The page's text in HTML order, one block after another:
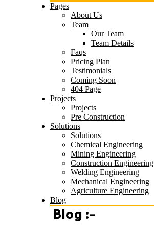
Pages
About Us
Team
Our Team
Team Details
Faqs
Pricing Plan
Testimonials
Coming Soon
404 Page
Projects
Projects
Pre Construction
Solutions
Solutions
Chemical Engineering
Mining Engineering
Construction Engineering
Welding Engineering
Mechanical Engineering
Agriculture Engineering
Blog
Blog :-